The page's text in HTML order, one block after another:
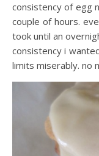
consistency of egg
couple of hours.
took until an
consistency i
limits miserably. no